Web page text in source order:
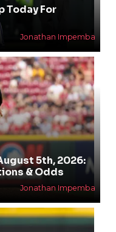
Today For
Jonathan Impemba
5th, 2026:
& Odds
Jonathan Impemba